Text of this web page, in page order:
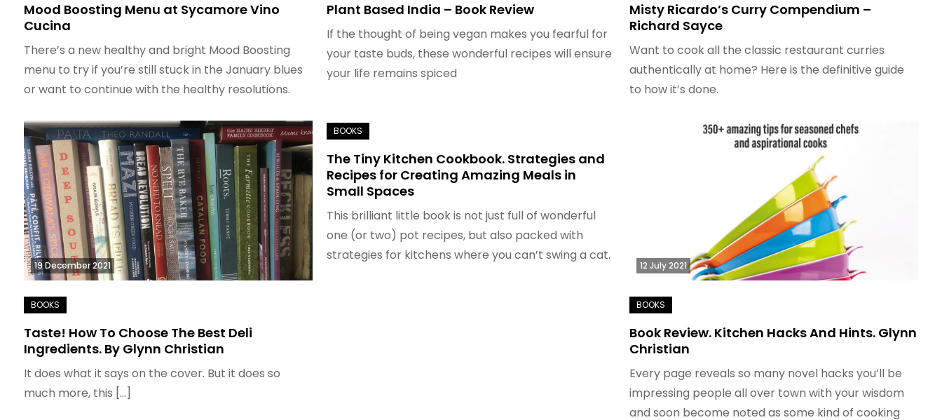
Mood Boosting Menu at Sycamore Vino
Cucina
There’s a new healthy and bright Mood Boosting
menu to try if you’re still stuck in the January blues
or want to continue with the healthy resolutions.
Plant Based India – Book Review
If the thought of being vegan makes you fearful for
your taste buds, these wonderful recipes will ensure
your life remains spiced
Misty Ricardo’s Curry Compendium –
Richard Sayce
Want to cook all the classic restaurant curries
authentically at home? Here is the definitive guide
to how it’s done.
19 December 2021
Taste! How To Choose The Best Deli
Ingredients. By Glynn Christian
It does what it says on the cover. But it does so
much more, this […]
The Tiny Kitchen Cookbook. Strategies and
Recipes for Creating Amazing Meals in
Small Spaces
This brilliant little book is not just full of wonderful
one (or two) pot recipes, but also packed with
strategies for kitchens where you can’t swing a cat.
12 July 2021
Book Review. Kitchen Hacks And Hints. Glynn
Christian
Every page reveals so many novel hacks you’ll be
impressing people all over town with your wisdom
and soon become noted as some kind of cooking